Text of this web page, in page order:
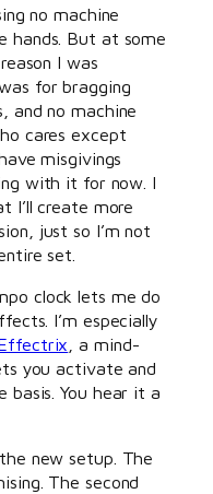
no machine
But at some
I was
for bragging
and no machine
cares except
misgivings
with it for now. I
I’ll create more
just so I’m not
set.
clock lets me do
I’m especially
, a mind-
you activate and
You hear it a
new setup. The
The second